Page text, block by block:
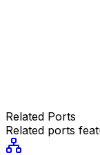
Related Ports
Related ports